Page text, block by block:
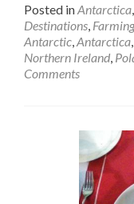
Posted inAntarctica
Destinations Farming
Antarctic Antarctica
Northern Ireland
Comments